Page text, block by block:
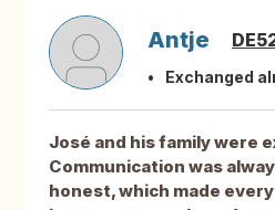
Antje
Exchanged
José and his family were
Communication was
honest, which made